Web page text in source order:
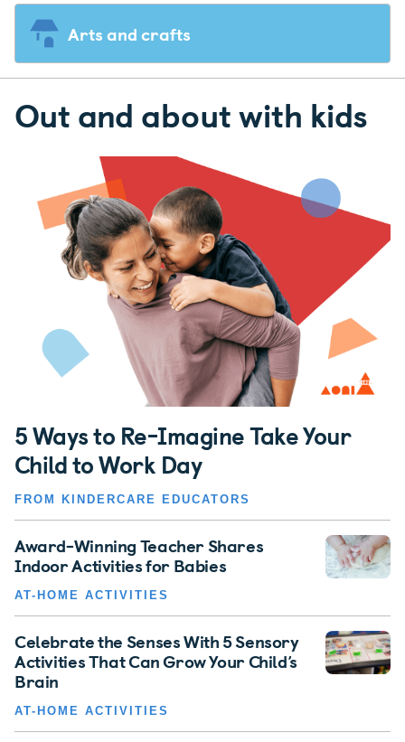
Arts and crafts
Out and about with kids
5 Ways to Re-Imagine Take Your
Child to Work Day
FROM KINDERCARE EDUCATORS
Award-Winning Teacher Shares
Indoor Activities for Babies
AT-HOME ACTIVITIES
Celebrate the Senses With 5 Sensory
Activities That Can Grow Your Child’s
Brain
AT-HOME ACTIVITIES